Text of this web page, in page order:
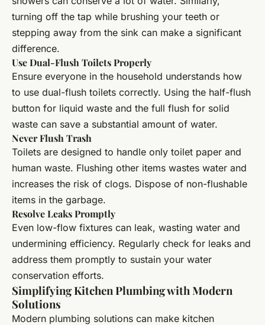
turning off the tap while brushing your teeth or
stepping away from the sink can make a significant
difference.
Use Dual-Flush Toilets Properly
Ensure everyone in the household understands how
to use dual-flush toilets correctly. Using the half-flush
button for liquid waste and the full flush for solid
waste can save a substantial amount of water.
Never Flush Trash
Toilets are designed to handle only toilet paper and
human waste. Flushing other items wastes water and
increases the risk of clogs. Dispose of non-flushable
items in the garbage.
Resolve Leaks Promptly
Even low-flow fixtures can leak, wasting water and
undermining efficiency. Regularly check for leaks and
address them promptly to sustain your water
conservation efforts.
Simplifying Kitchen Plumbing with Modern
Solutions
Modern plumbing solutions can make kitchen